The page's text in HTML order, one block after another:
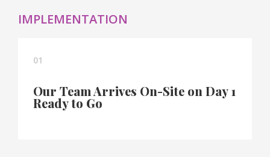
IMPLEMENTATION
01
Our Team Arrives On-Site on Day 1
Ready to Go